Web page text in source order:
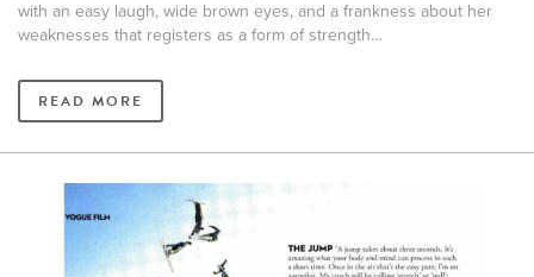
with an easy laugh, wide brown eyes, and a frankness about her
weaknesses that registers as a form of strength…
READ MORE